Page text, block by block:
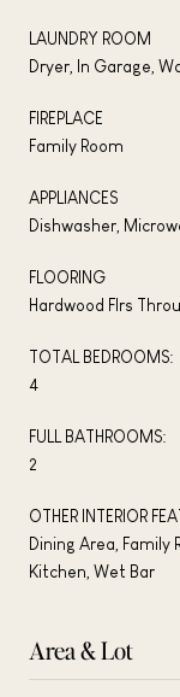
LAUNDRY ROOM
Dryer, In Garage,
FIREPLACE
Family Room
APPLIANCES
Dishwasher,
FLOORING
Hardwood Flrs
TOTAL BEDROOMS:
4
FULL BATHROOMS:
2
OTHER INTERIOR
Dining Area, Family
Kitchen, Wet Bar
Area & Lot